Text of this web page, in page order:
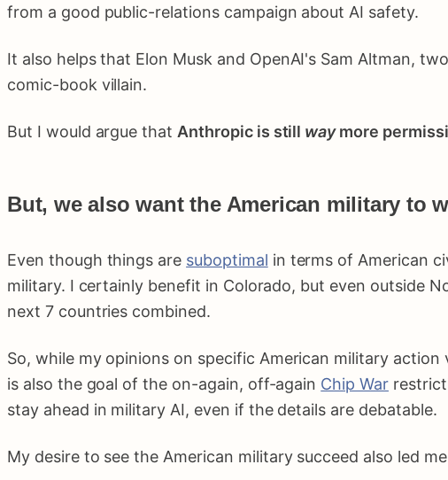
from a good public-relations campaign about AI safety.
It also helps that Elon Musk and OpenAI's Sam Altman,
comic-book villain.
But I would argue that Anthropic is still waymore
But, we also want the American military to
Even though things are suboptimal in terms of American
military. I certainly benefit in Colorado, but even outside
next 7 countries combined.
So, while my opinions on specific American military
is also the goal of the on-again, off-again Chip War
stay ahead in military AI, even if the details are debatable.
My desire to see the American military succeed also led